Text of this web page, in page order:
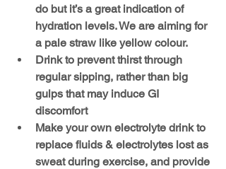
do but it’s a great indication of
hydration levels. We are aiming for
a pale straw like yellow colour.
Drink to prevent thirst through
regular sipping, rather than big
gulps that may induce GI
discomfort
Make your own electrolyte drink to
replace fluids & electrolytes lost as
sweat during exercise, and provide